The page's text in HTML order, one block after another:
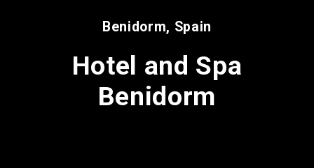
Benidorm, Spain
Hotel and Spa
Benidorm